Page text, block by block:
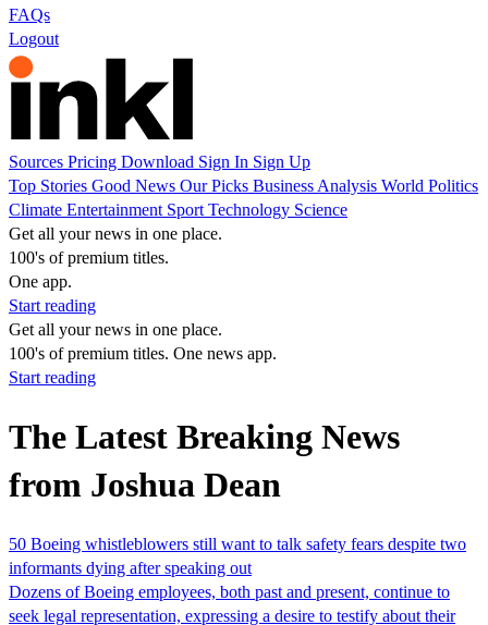
FAQs
Logout
Sources Pricing Download Sign In Sign Up
Top Stories Good News Our Picks Business Analysis World Politics
Climate Entertainment Sport Technology Science
Get all your news in one place.
100's of premium titles.
One app.
Start reading
Get all your news in one place.
100's of premium titles. One news app.
Start reading
The Latest Breaking News
from Joshua Dean
50 Boeing whistleblowers still want to talk safety fears despite two
informants dying after speaking out
Dozens of Boeing employees, both past and present, continue to
seek legal representation, expressing a desire to testify about their